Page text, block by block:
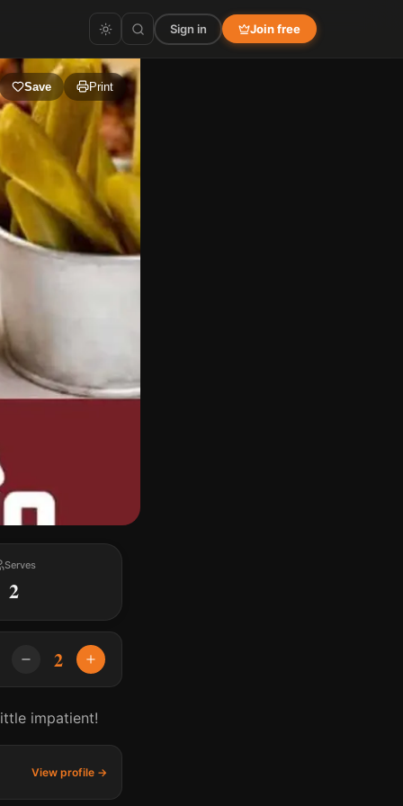
Sign in Join free
Save Print
Serves
2
2
impatient!
View profile →